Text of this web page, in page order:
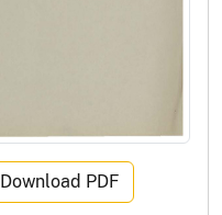
Download PDF